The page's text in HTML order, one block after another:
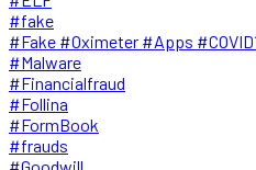
#fake
#Fake #Oximeter #Apps
#Malware
#Financialfraud
#Follina
#FormBook
#frauds